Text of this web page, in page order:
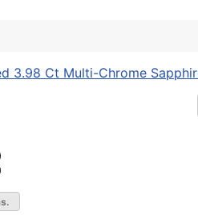
3.98 Ct Multi-Chrome